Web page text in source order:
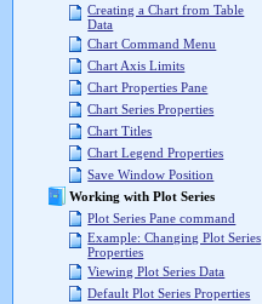
Creating a Chart from Table
Data
Chart Command Menu
Chart Axis Limits
Chart Properties Pane
Chart Series Properties
Chart Titles
Chart Legend Properties
Save Window Position
Working with Plot Series
Plot Series Pane command
Example: Changing Plot Series
Properties
Viewing Plot Series Data
Default Plot Series Properties